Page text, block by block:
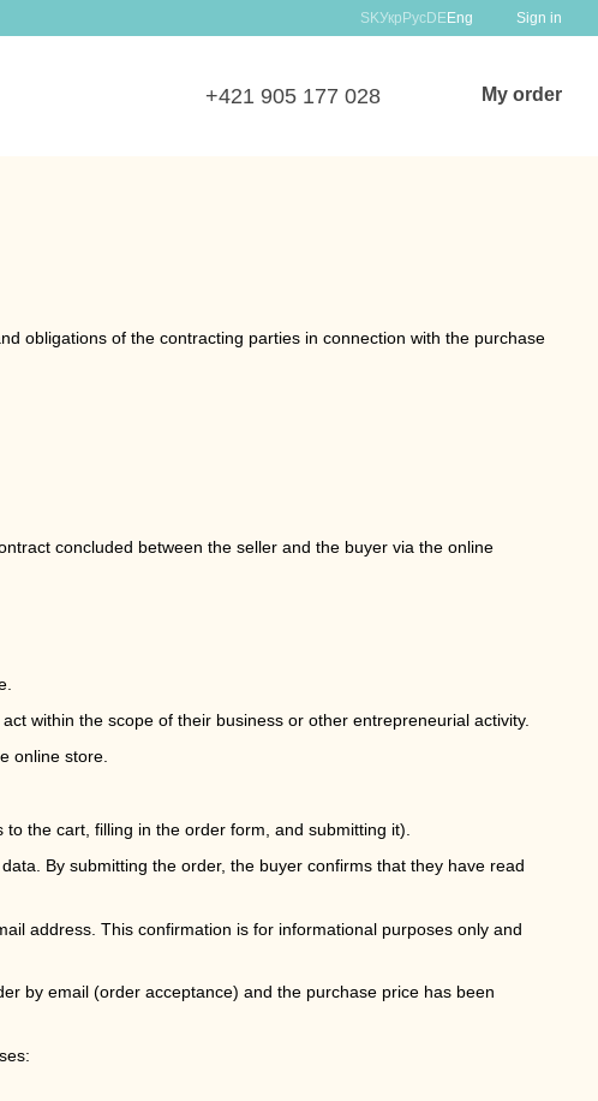
SKУкр РусDEEng Sign in
+421 905 177 028 My order
obligations of the contracting parties in connection with the purchase
concluded between the seller and the buyer via the online
within the scope of their business or other entrepreneurial activity.
online store.
the cart, filling in the order form, and submitting it).
By submitting the order, the buyer confirms that they have read
address. This confirmation is for informational purposes only and
by email (order acceptance) and the purchase price has been